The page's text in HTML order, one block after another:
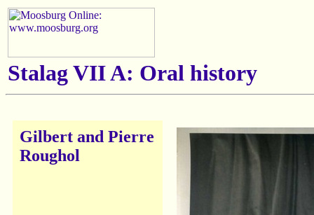
Stalag VII A: Oral history
Gilbert and Pierre
Roughol